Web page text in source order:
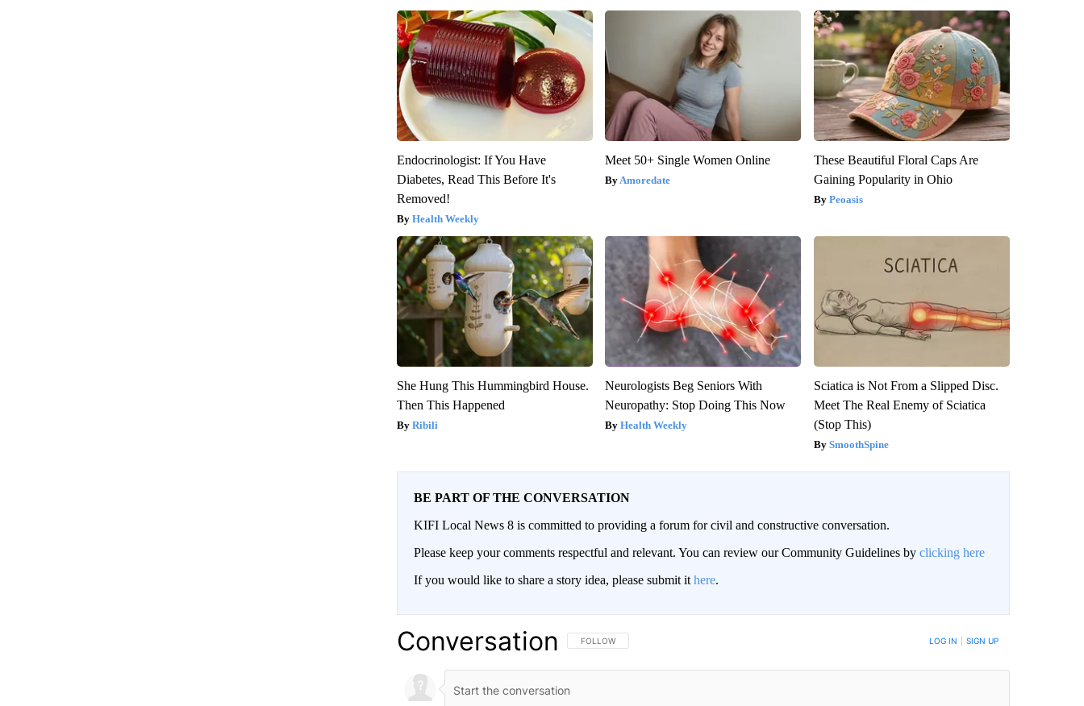
Endocrinologist: If You Have
Diabetes, Read This Before It's
Removed!
Health Weekly
Meet 50+ Single Women Online
Amoredate
These Beautiful Floral Caps Are
Gaining Popularity in Ohio
Peoasis
She Hung This Hummingbird House.
Then This Happened
Ribili
Neurologists Beg Seniors With
Neuropathy: Stop Doing This Now
Health Weekly
Sciatica is Not From a Slipped Disc.
Meet The Real Enemy of Sciatica
(Stop This)
SmoothSpine
BE PART OF THE CONVERSATION
KIFI Local News 8 is committed to providing a forum for civil and constructive conversation.
Please keep your comments respectful and relevant. You can review our Community Guidelines by clicking here
If you would like to share a story idea, please submit it here.
Conversation FOLLOW THIS CONVERSATION TO BE NOTIFIED WHEN NEW COMMENTS ARE POSTED
FOLLOW LOG IN SIGN UP